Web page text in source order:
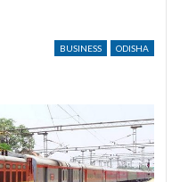
BUSINESS ODISHA